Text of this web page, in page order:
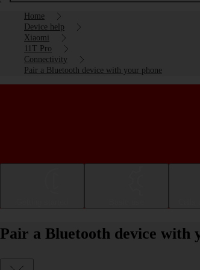
Home
Device help
Xiaomi
11T Pro
Connectivity
Pair a Bluetooth device with your phone
Pair a Bluetooth device with